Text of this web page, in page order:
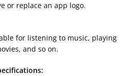
or replace an app logo.
for listening to music, playing
and so on.